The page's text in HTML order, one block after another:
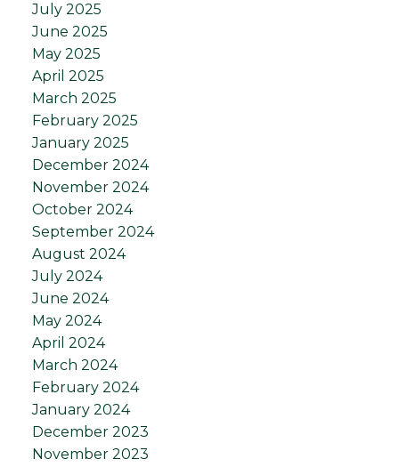
July 2025
June 2025
May 2025
April 2025
March 2025
February 2025
January 2025
December 2024
November 2024
October 2024
September 2024
August 2024
July 2024
June 2024
May 2024
April 2024
March 2024
February 2024
January 2024
December 2023
November 2023